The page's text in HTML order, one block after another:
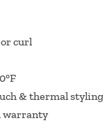
curl
& thermal
warranty